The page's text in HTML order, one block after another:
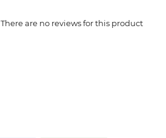
There are no reviews for this product